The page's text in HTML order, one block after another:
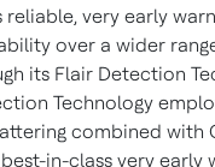
reliable, very early
over a wider
its Flair Detection
Technology
combined with
in-class very early